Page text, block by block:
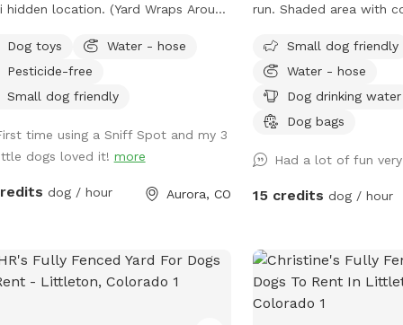
location. (Yard Wraps Around
Dog toys
Water - hose
Pesticide-free
Small dog friendly
time using a Sniff Spot and my 3
dogs loved it! more
dog / hour Aurora, CO
run. Shaded area with
acre fenced areas
private use. We have a
water.
Small dog friendly
Water - hose
Dog drinking water
Dog bags
Had a lot of fun
15 credits dog / hour